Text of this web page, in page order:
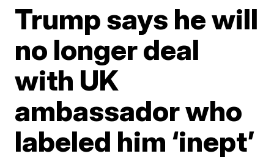
Trump says he will
no longer deal
with UK
ambassador who
labeled him ‘inept’